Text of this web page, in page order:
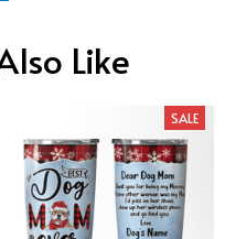
Like
SALE